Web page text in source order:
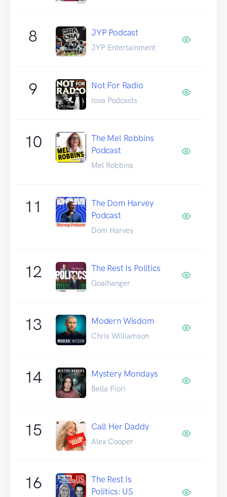
8 JYP Podcast
JYP Entertainment
9 Not For Radio
rova Podcasts
10
The Mel Robbins
Podcast
Mel Robbins
11
The Dom Harvey
Podcast
Dom Harvey
12 The Rest Is Politics
Goalhanger
13 Modern Wisdom
Chris Williamson
14 Mystery Mondays
Bella Fiori
15 Call Her Daddy
Alex Cooper
16
The Rest Is
Politics: US